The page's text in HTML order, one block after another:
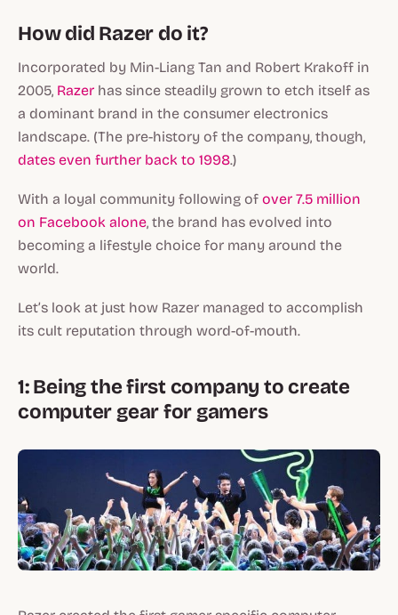
How did Razer do it?
Incorporated by Min-Liang Tan and Robert Krakoff in
2005, Razer has since steadily grown to etch itself as
a dominant brand in the consumer electronics
landscape. (The pre-history of the company, though,
dates even further back to 1998.)
With a loyal community following of over 7.5 million
on Facebook alone, the brand has evolved into
becoming a lifestyle choice for many around the
world.
Let’s look at just how Razer managed to accomplish
its cult reputation through word-of-mouth.
1: Being the first company to create
computer gear for gamers